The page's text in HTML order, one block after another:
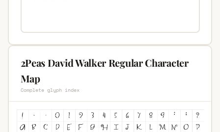
2Peas David Walker Regular Character
Map
Complete glyph index